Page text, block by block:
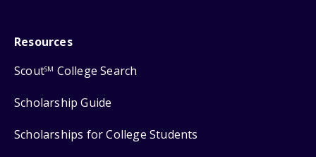
Resources
ScoutSM College Search
Scholarship Guide
Scholarships for College Students